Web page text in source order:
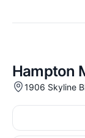
Hampton
1906 Skyline